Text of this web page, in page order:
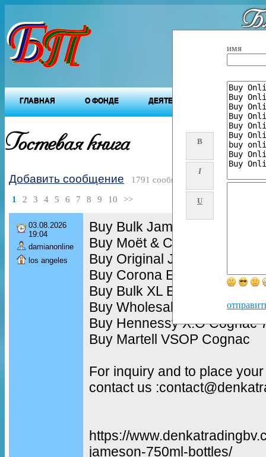
ГЛАВНАЯ О ФОНДЕ ДЕЯТЕЛЬНОСТЬ ФОНДА
Гостевая книга B
I
U
имя
Добавить сообщение 1791 сообщений
1 2 3 4 5 6 7 8 9 10 >>
03.08.2026
19:04
damianonline
los angeles
Buy Bulk Jameson 750ml
Buy Moët & Chandon Brut
Buy Original Jack Daniels
Buy Corona Extra Beer
Buy Bulk XL Energy Drink
Buy Wholesale Monster
Buy Hennessy X.O Cognac
Buy Martell VSOP Cognac
For inquiry and to place
contact us
https://
jameson-750ml-bottles/